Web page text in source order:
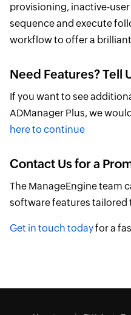
provisioning, inactive-
sequence and execute
workflow to offer a
Need Features? Tell
If you want to see
ADManager Plus, we
here to continue
Contact Us for a
The ManageEngine team
software features tailored
Get in touch todayfor a